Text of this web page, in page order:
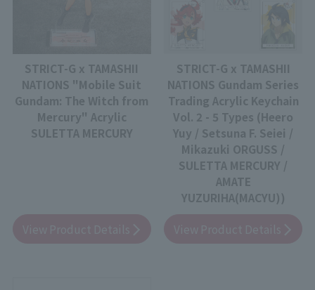
STRICT-G x TAMASHII
NATIONS "Mobile Suit
Gundam: The Witch from
Mercury" Acrylic
SULETTA MERCURY
STRICT-G x TAMASHII
NATIONS Gundam Series
Trading Acrylic Keychain
Vol. 2 - 5 Types (Heero
Yuy / Setsuna F. Seiei /
Mikazuki ORGUSS /
SULETTA MERCURY /
AMATE
YUZURIHA(MACYU))